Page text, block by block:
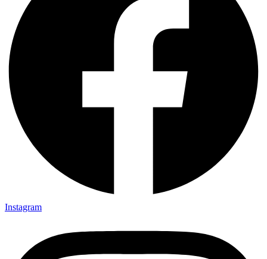
Instagram